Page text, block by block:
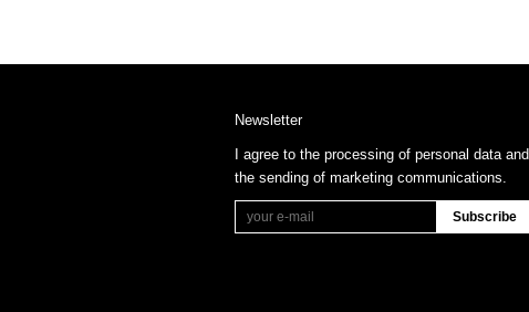
Newsletter
I agree to the processing of personal data and
the sending of marketing communications.